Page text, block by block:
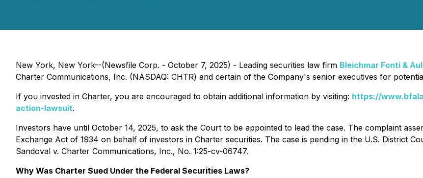
New York, New York--(Newsfile Corp. - October 7, 2025) - Leading securities law firm Bleichmar Fonti &
Charter Communications, Inc. (NASDAQ: CHTR) and certain of the Company's senior executives for
If you invested in Charter, you are encouraged to obtain additional information by visiting: https://
action-lawsuit.
Investors have until October 14, 2025, to ask the Court to be appointed to lead the case. The complaint
Exchange Act of 1934 on behalf of investors in Charter securities. The case is pending in the U.S. District
Sandoval v. Charter Communications, Inc., No. 1:25-cv-06747.
Why Was Charter Sued Under the Federal Securities Laws?